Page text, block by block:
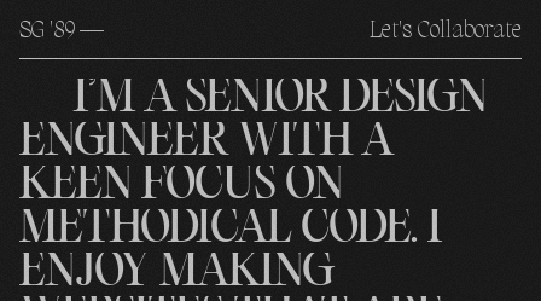
SG '89 — Let's Collaborate
I’MASENIORDESIGN
ENGINEER WITHA
KEEN FOCUS ON
METHODICALCODE. I
ENJOY MAKING